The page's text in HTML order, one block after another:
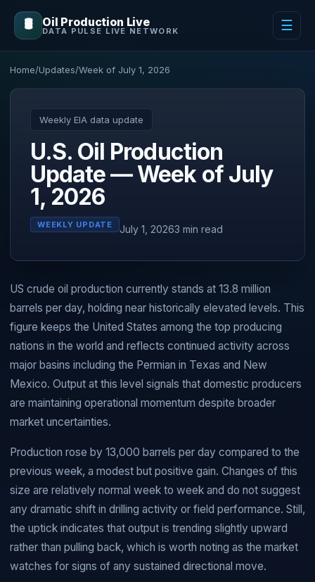
🛢️ Oil Production Live
DATA PULSE LIVE NETWORK ☰
Home/Updates/Week of July 1, 2026
Weekly EIA data update
U.S. Oil Production
Update — Week of July
1, 2026
WEEKLY UPDATE July 1, 20263 min read
US crude oil production currently stands at 13.8 million
barrels per day, holding near historically elevated levels. This
figure keeps the United States among the top producing
nations in the world and reflects continued activity across
major basins including the Permian in Texas and New
Mexico. Output at this level signals that domestic producers
are maintaining operational momentum despite broader
market uncertainties.
Production rose by 13,000 barrels per day compared to the
previous week, a modest but positive gain. Changes of this
size are relatively normal week to week and do not suggest
any dramatic shift in drilling activity or field performance. Still,
the uptick indicates that output is trending slightly upward
rather than pulling back, which is worth noting as the market
watches for signs of any sustained directional move.